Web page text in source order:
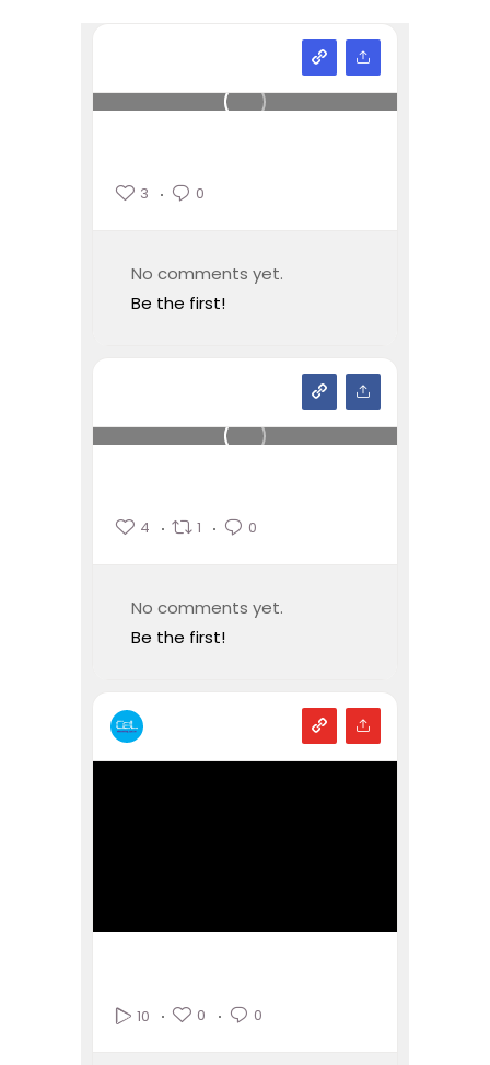
3 0
No comments yet.
Be the first!
4 1 0
No comments yet.
Be the first!
10 0 0